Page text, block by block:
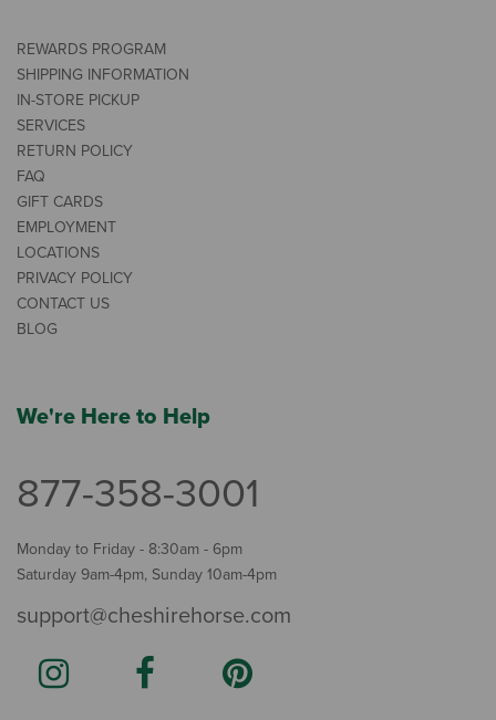
REWARDS PROGRAM
SHIPPING INFORMATION
IN-STORE PICKUP
SERVICES
RETURN POLICY
FAQ
GIFT CARDS
EMPLOYMENT
LOCATIONS
PRIVACY POLICY
CONTACT US
BLOG
We're Here to Help
877-358-3001
Monday to Friday - 8:30am - 6pm
Saturday 9am-4pm, Sunday 10am-4pm
support@cheshirehorse.com